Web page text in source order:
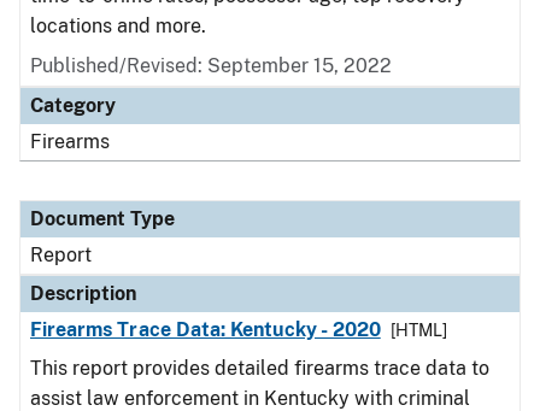
locations and more.
Published/Revised: September 15, 2022
Category
Firearms
Document Type
Report
Description
Firearms Trace Data: Kentucky - 2020
[HTML]
This report provides detailed firearms trace data to
assist law enforcement in Kentucky with criminal